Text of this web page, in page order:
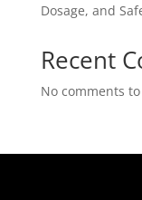
Dosage, and
Recent
No comments